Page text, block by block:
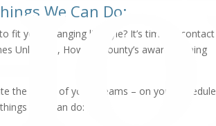
We Can Do:
fit your changing lifestyle? It’s time to contact
Unlimited, Howard County’s award-winning
the home of your dreams – on your schedule
they can do: